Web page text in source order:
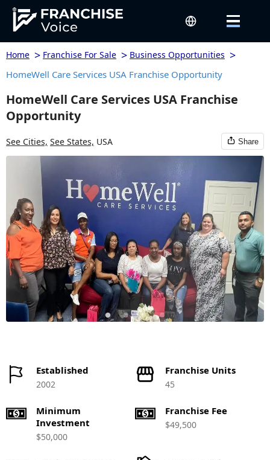
Home > Franchise For Sale > Business Opportunities >
HomeWell Care Services USA Franchise Opportunity
HomeWell Care Services USA Franchise
Opportunity
See Cities, See States, USA Share
Established
2002
Franchise Units
45
Minimum
Investment
$50,000
Franchise Fee
$49,500